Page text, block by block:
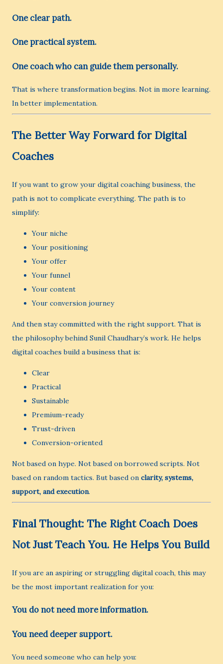
One clear path.
One practical system.
One coach who can guide them personally.
That is where transformation begins. Not in more learning.
In better implementation.
The Better Way Forward for Digital
Coaches
If you want to grow your digital coaching business, the
path is not to complicate everything. The path is to
simplify:
Your niche
Your positioning
Your offer
Your funnel
Your content
Your conversion journey
And then stay committed with the right support. That is
the philosophy behind Sunil Chaudhary’s work. He helps
digital coaches build a business that is:
Clear
Practical
Sustainable
Premium-ready
Trust-driven
Conversion-oriented
Not based on hype. Not based on borrowed scripts. Not
based on random tactics. But based on clarity, systems,
support, and execution.
Final Thought: The Right Coach Does
Not Just Teach You. He Helps You Build
If you are an aspiring or struggling digital coach, this may
be the most important realization for you:
You do not need more information.
You need deeper support.
You need someone who can help you: